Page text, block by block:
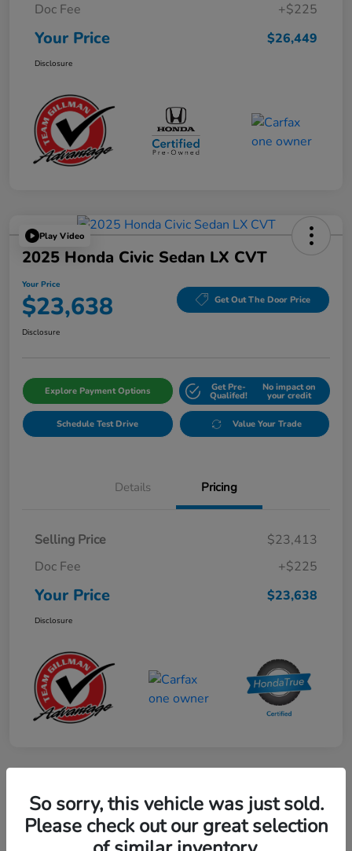
Doc Fee
+$225
Your Price $26,449
Disclosure
Play Video
2025 Honda Civic Sedan LX CVT
Your Price
$23,638 Get Out The Door Price
Disclosure
Explore Payment Options Get Pre-
Qualifed!
No impact on
your credit
Schedule Test Drive Value Your Trade
Details Pricing
Selling Price
$23,413
Doc Fee
+$225
Your Price $23,638
Disclosure
2024 Mercedes-Benz GLE AMG 53
So sorry, this vehicle was just sold.
Please check out our great selection